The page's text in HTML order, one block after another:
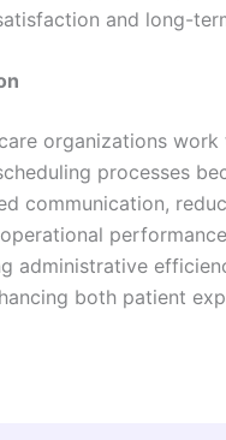
and long-
organizations
processes
communication,
administrative
both patient